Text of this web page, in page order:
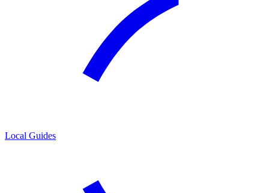
Local Guides